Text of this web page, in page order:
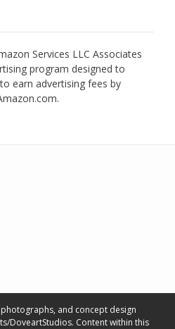
Services LLC Associates
program designed to
earn advertising fees by
and concept design
DoveartStudios. Content within this